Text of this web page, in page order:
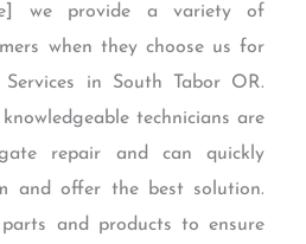
we provide a variety of
when they choose us for
in South Tabor OR.
technicians are
repair and can quickly
and offer the best solution.
and products to ensure